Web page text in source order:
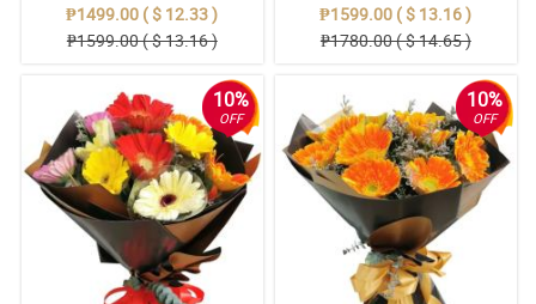
₱1499.00 ( $ 12.33 )
₱1599.00 ( $ 13.16 )
₱1599.00 ( $ 13.16 )
₱1780.00 ( $ 14.65 )
10%
OFF
10%
OFF